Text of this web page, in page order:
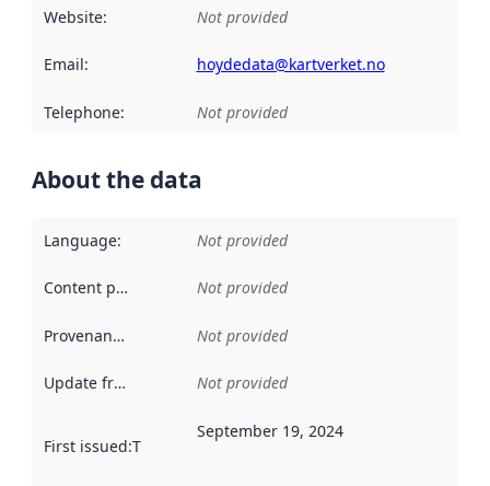
Website: Not provided
Email: hoydedata@kartverket.no
Telephone: Not provided
About the data
Language: Not provided
Content providers Not provided
Provenance Not provided
Update frequency Not provided
First issued:This date indicates when the data in this
September 19, 2024